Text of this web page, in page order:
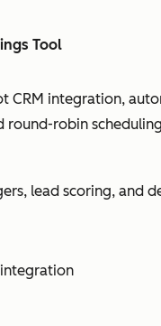
Tool
CRM integration,
round-robin scheduling
lead scoring, and